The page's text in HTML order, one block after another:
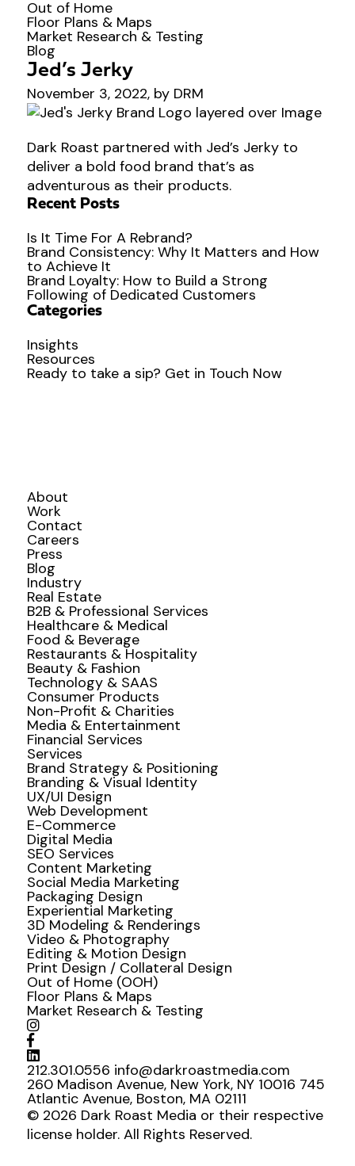
Out of Home
Floor Plans & Maps
Market Research & Testing
Blog
Jed’s Jerky
November 3, 2022, by DRM
Dark Roast partnered with Jed’s Jerky to
deliver a bold food brand that’s as
adventurous as their products.
Recent Posts
Is It Time For A Rebrand?
Brand Consistency: Why It Matters and How
to Achieve It
Brand Loyalty: How to Build a Strong
Following of Dedicated Customers
Categories
Insights
Resources
Ready to take a sip? Get in Touch Now
About
Work
Contact
Careers
Press
Blog
Industry
Real Estate
B2B & Professional Services
Healthcare & Medical
Food & Beverage
Restaurants & Hospitality
Beauty & Fashion
Technology & SAAS
Consumer Products
Non-Profit & Charities
Media & Entertainment
Financial Services
Services
Brand Strategy & Positioning
Branding & Visual Identity
UX/UI Design
Web Development
E-Commerce
Digital Media
SEO Services
Content Marketing
Social Media Marketing
Packaging Design
Experiential Marketing
3D Modeling & Renderings
Video & Photography
Editing & Motion Design
Print Design / Collateral Design
Out of Home (OOH)
Floor Plans & Maps
Market Research & Testing
212.301.0556 info@darkroastmedia.com
260 Madison Avenue, New York, NY 10016 745
Atlantic Avenue, Boston, MA 02111
© 2026 Dark Roast Media or their respective
license holder. All Rights Reserved.